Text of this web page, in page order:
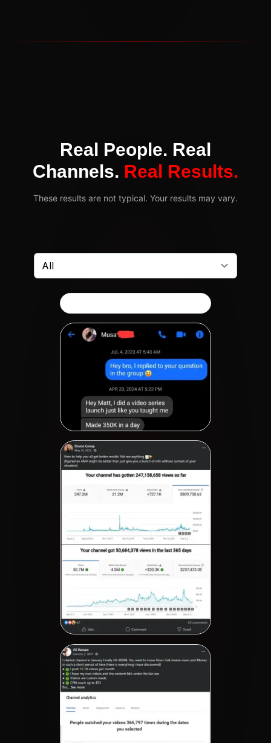
Real People. Real
Channels. Real Results.
These results are not typical. Your results may vary.